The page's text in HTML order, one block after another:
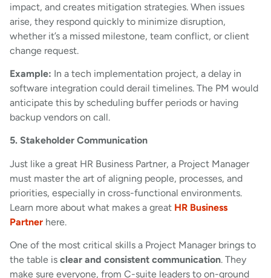
impact, and creates mitigation strategies. When issues
arise, they respond quickly to minimize disruption,
whether it’s a missed milestone, team conflict, or client
change request.
Example: In a tech implementation project, a delay in
software integration could derail timelines. The PM would
anticipate this by scheduling buffer periods or having
backup vendors on call.
5. Stakeholder Communication
Just like a great HR Business Partner, a Project Manager
must master the art of aligning people, processes, and
priorities, especially in cross-functional environments.
Learn more about what makes a great HR Business
Partner here.
One of the most critical skills a Project Manager brings to
the table is clear and consistent communication. They
make sure everyone, from C-suite leaders to on-ground